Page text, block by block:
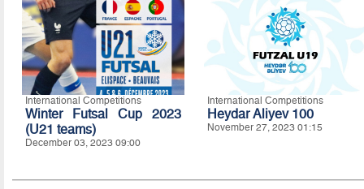
International Competitions
Winter Futsal Cup 2023
(U21 teams)
December 03, 2023 09:00
International Competitions
Heydar Aliyev 100
November 27, 2023 01:15